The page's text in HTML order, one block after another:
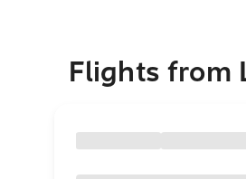
Flights from